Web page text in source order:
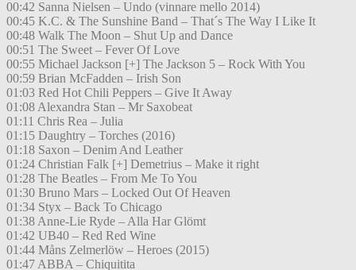
00:42 Sanna Nielsen – Undo (vinnare mello 2014)
00:45 K.C. & The Sunshine Band – That´s The Way I Like It
00:48 Walk The Moon – Shut Up and Dance
00:51 The Sweet – Fever Of Love
00:55 Michael Jackson [+] The Jackson 5 – Rock With You
00:59 Brian McFadden – Irish Son
01:03 Red Hot Chili Peppers – Give It Away
01:08 Alexandra Stan – Mr Saxobeat
01:11 Chris Rea – Julia
01:15 Daughtry – Torches (2016)
01:18 Saxon – Denim And Leather
01:24 Christian Falk [+] Demetrius – Make it right
01:28 The Beatles – From Me To You
01:30 Bruno Mars – Locked Out Of Heaven
01:34 Styx – Back To Chicago
01:38 Anne-Lie Ryde – Alla Har Glömt
01:42 UB40 – Red Red Wine
01:44 Måns Zelmerlöw – Heroes (2015)
01:47 ABBA – Chiquitita